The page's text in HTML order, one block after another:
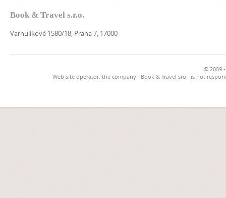
Book & Travel s.r.o.
Varhulíkové 1580/18, Praha 7, 17000
© 2009
Web site operator, the company `Book & Travel sro` is not